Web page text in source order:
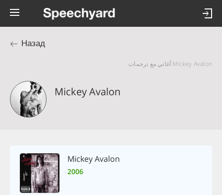
Назад
Mickey Avalon أغاني مع ترجمات
Mickey Avalon
Mickey Avalon
2006